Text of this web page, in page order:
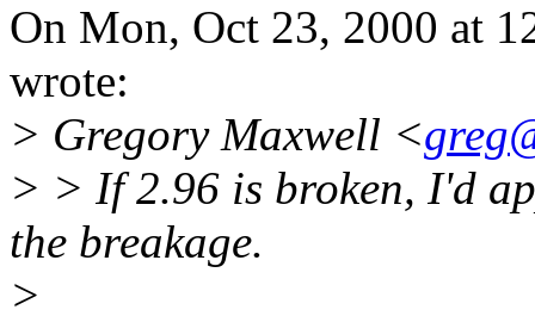
On Mon, Oct 23, 2000 at
wrote:
> Gregory Maxwell <
> > If 2.96 is broken, I'd
the breakage.
>